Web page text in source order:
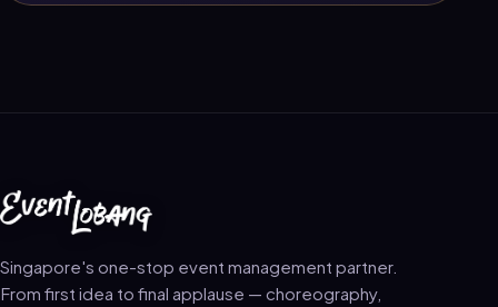
Singapore's one-stop event management partner.
From first idea to final applause — choreography,